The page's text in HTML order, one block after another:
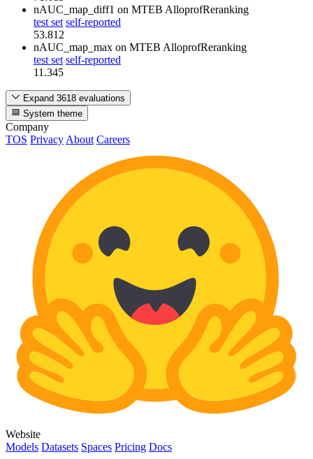
nAUC_map_diff1 on MTEB AlloprofReranking
test set self-reported
53.812
nAUC_map_max on MTEB AlloprofReranking
test set self-reported
11.345
Expand 3618 evaluations
System theme
Company
TOS Privacy About Careers
Website
Models Datasets Spaces Pricing Docs